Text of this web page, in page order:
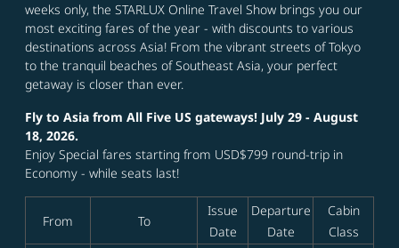
weeks only, the STARLUX Online Travel Show brings you our
most exciting fares of the year - with discounts to various
destinations across Asia! From the vibrant streets of Tokyo
to the tranquil beaches of Southeast Asia, your perfect
getaway is closer than ever.
Fly to Asia from All Five US gateways! July 29 - August
18, 2026.
Enjoy Special fares starting from USD$799 round-trip in
Economy - while seats last!
From To
Issue
Date
Departure
Date
Cabin
Class